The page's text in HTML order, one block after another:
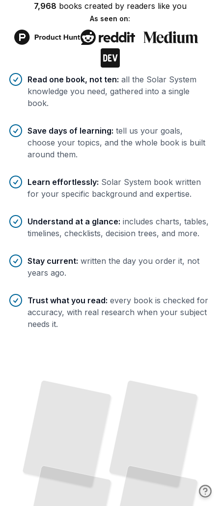
7,968 books created by readers like you
As seen on:
Benefits of AI-tailoredbooks
Read one book, not ten: all the Solar System
knowledge you need, gathered into a single
book.
Save days of learning: tell us your goals,
choose your topics, and the whole book is built
around them.
Learn effortlessly: Solar System book written
for your specific background and expertise.
Understand at a glance: includes charts, tables,
timelines, checklists, decision trees, and more.
Stay current: written the day you order it, not
years ago.
Trust what you read: every book is checked for
accuracy, with real research when your subject
needs it.